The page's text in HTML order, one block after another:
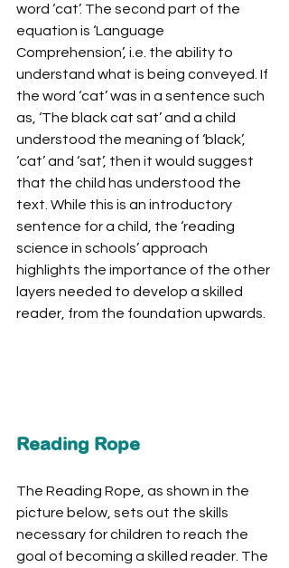
word ‘cat’. The second part of the
equation is ‘Language
Comprehension’, i.e. the ability to
understand what is being conveyed. If
the word ‘cat’ was in a sentence such
as, ‘The black cat sat’ and a child
understood the meaning of ‘black’,
‘cat’ and ‘sat’, then it would suggest
that the child has understood the
text. While this is an introductory
sentence for a child, the ‘reading
science in schools’ approach
highlights the importance of the other
layers needed to develop a skilled
reader, from the foundation upwards.
Reading Rope
The Reading Rope, as shown in the
picture below, sets out the skills
necessary for children to reach the
goal of becoming a skilled reader. The